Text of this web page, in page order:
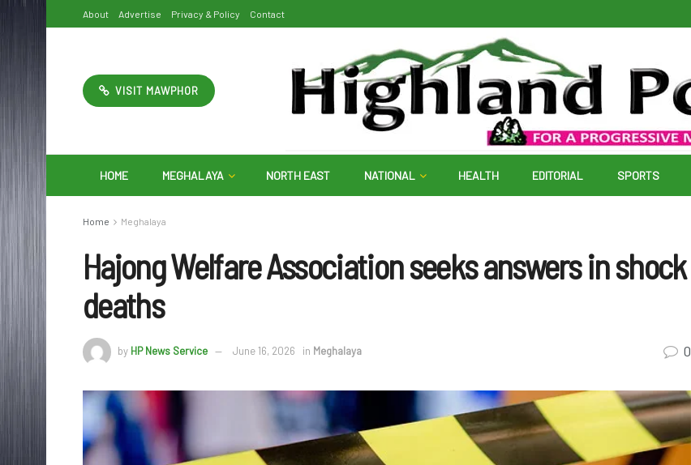
About Advertise Privacy & Policy Contact
VISIT MAWPHOR
HOME MEGHALAYA NORTH EAST NATIONAL HEALTH EDITORIAL SPORTS
Home Meghalaya
Hajong Welfare Association seeks answers in shock
deaths
by HP News Service June 16, 2026 in Meghalaya 0